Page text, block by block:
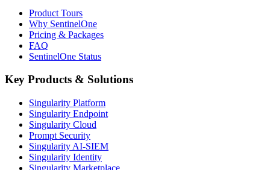
Product Tours
Why SentinelOne
Pricing & Packages
FAQ
SentinelOne Status
Key Products & Solutions
Singularity Platform
Singularity Endpoint
Singularity Cloud
Prompt Security
Singularity AI-SIEM
Singularity Identity
Singularity Marketplace